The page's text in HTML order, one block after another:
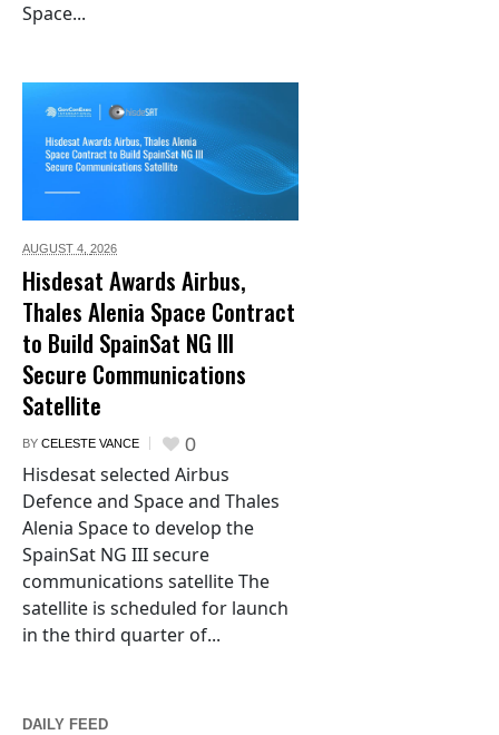
Space...
AUGUST 4, 2026
Hisdesat Awards Airbus,
Thales Alenia Space Contract
to Build SpainSat NG III
Secure Communications
Satellite
BY CELESTE VANCE 0
Hisdesat selected Airbus
Defence and Space and Thales
Alenia Space to develop the
SpainSat NG III secure
communications satellite The
satellite is scheduled for launch
in the third quarter of...
DAILY FEED